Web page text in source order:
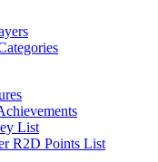
List
R2D Points List